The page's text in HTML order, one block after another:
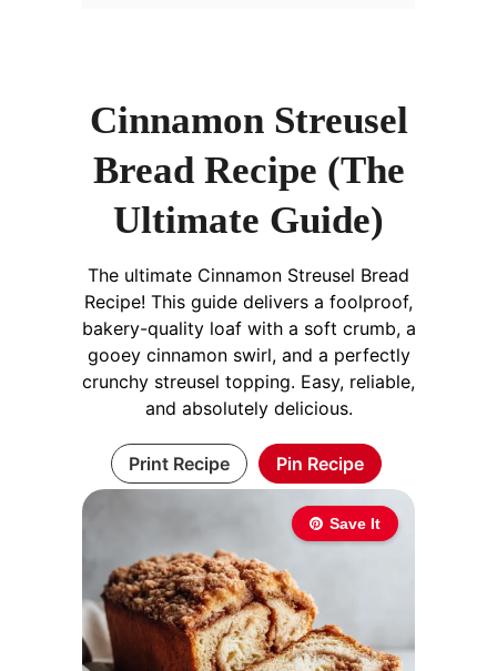
Save It
Cinnamon Streusel
Bread Recipe (The
Ultimate Guide)
The ultimate Cinnamon Streusel Bread
Recipe! This guide delivers a foolproof,
bakery-quality loaf with a soft crumb, a
gooey cinnamon swirl, and a perfectly
crunchy streusel topping. Easy, reliable,
and absolutely delicious.
Print Recipe Pin Recipe